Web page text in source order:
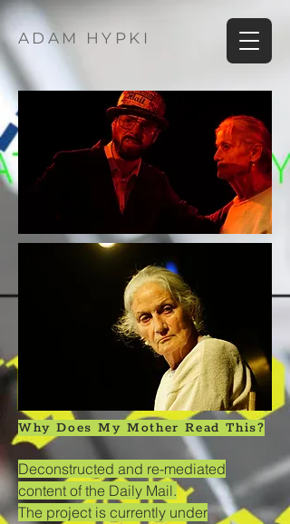
ADAM HYPKI
Why Does My Mother Read This?
Deconstructed and re-mediated
content of the Daily Mail.
The project is currently under